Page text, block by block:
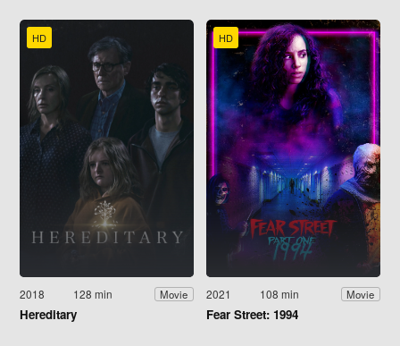
HD
2018 128 min Movie
Hereditary
HD
2021 108 min Movie
Fear Street: 1994